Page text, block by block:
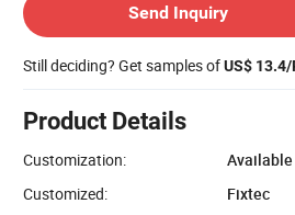
Send Inquiry
Still deciding? Get samples ofUS$
Product Details
Customization:
Available
Customized:
Fixtec